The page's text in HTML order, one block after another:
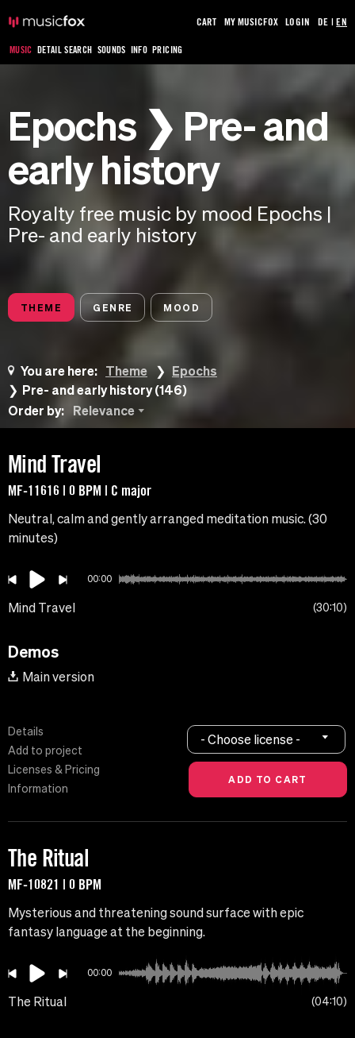
MUSIC DETAIL SEARCH SOUNDS INFO PRICING
CART MY MUSICFOX LOGIN DE |EN
Epochs ❯ Pre- and
early history
Royalty free music by mood Epochs |
Pre- and early history
THEME GENRE MOOD
You are here: Theme
Epochs
Pre- and early history (146)
Order by:
Relevance
Mind Travel
MF-11616 | 0 BPM | C major
Neutral, calm and gently arranged meditation music. (30
minutes)
00:00
Mind Travel 30:10
Demos
Main version
Details
Add to project
Licenses & Pricing
Information
- Choose license -
The Ritual
MF-10821 | 0 BPM
Mysterious and threatening sound surface with epic
fantasy language at the beginning.
00:00
The Ritual 04:10